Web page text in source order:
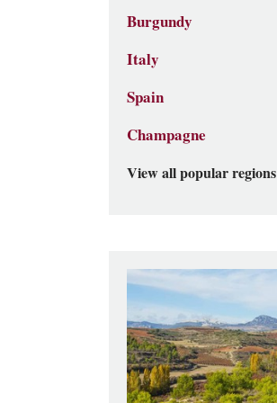
Burgundy
Italy
Spain
Champagne
View all popular regions